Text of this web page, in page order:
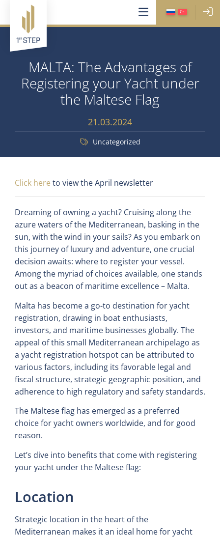
MALTA: The Advantages of
Registering your Yacht under
the Maltese Flag
21.03.2024
Uncategorized
Click here to view the April newsletter
Dreaming of owning a yacht? Cruising along the
azure waters of the Mediterranean, basking in the
sun, with the wind in your sails? As you embark on
this journey of luxury and adventure, one crucial
decision awaits: where to register your vessel.
Among the myriad of choices available, one stands
out as a beacon of maritime excellence – Malta.
Malta has become a go-to destination for yacht
registration, drawing in boat enthusiasts,
investors, and maritime businesses globally. The
appeal of this small Mediterranean archipelago as
a yacht registration hotspot can be attributed to
various factors, including its favorable legal and
fiscal structure, strategic geographic position, and
adherence to high regulatory and safety standards.
The Maltese flag has emerged as a preferred
choice for yacht owners worldwide, and for good
reason.
Let’s dive into benefits that come with registering
your yacht under the Maltese flag:
Location
Strategic location in the heart of the
Mediterranean makes it an ideal home for yacht